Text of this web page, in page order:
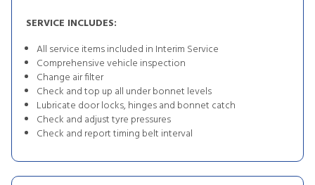
SERVICE INCLUDES:
All service items included in Interim Service
Comprehensive vehicle inspection
Change air filter
Check and top up all under bonnet levels
Lubricate door locks, hinges and bonnet catch
Check and adjust tyre pressures
Check and report timing belt interval